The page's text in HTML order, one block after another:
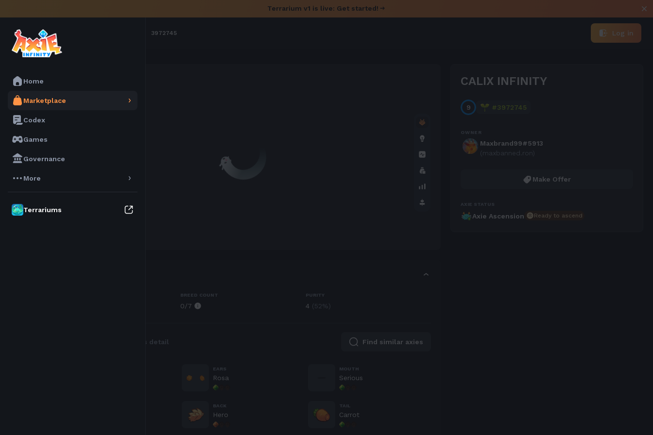
Terrarium v1 is live: Get started!
Home
Marketplace
Codex
Games
Governance
More
Terrariums
3972745 Log in
BREED COUNT
0/7
PURITY
4 (52%)
Genes detail Find similar axies
EARS
Rosa
MOUTH
Serious
BACK
Hero
TAIL
Carrot
CALIX INFINITY
9 #3972745
OWNER
Maxbrand99#5913
(maxbanned.ron)
Make Offer
AXIE STATUS
Axie Ascension Ready to ascend